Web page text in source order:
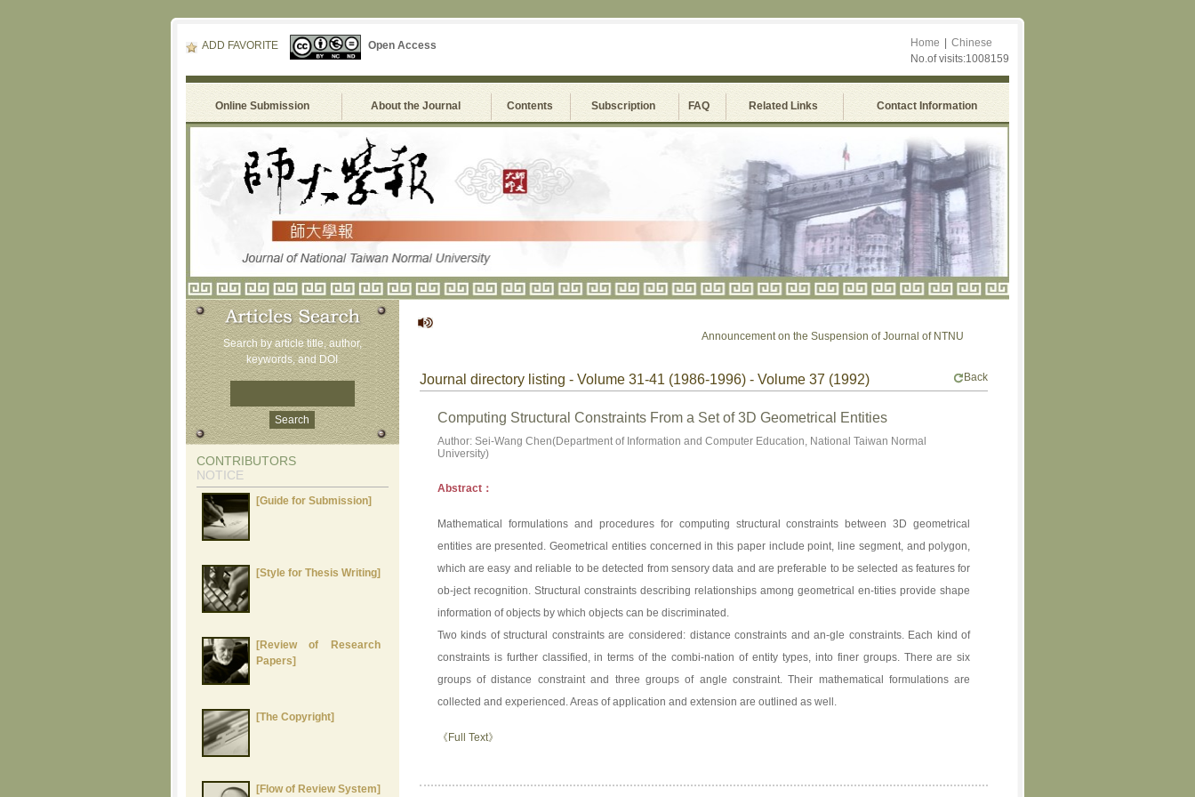
ADD FAVORITE Open Access Home
Chinese
No.of visits:1008159
Online Submission About the Journal Contents Subscription FAQ Related Links Contact Information
Search by article title, author,
keywords, and DOI
CONTRIBUTORS
NOTICE
[Guide for Submission]
[Style for Thesis Writing]
[Review of Research
Papers]
[The Copyright]
[Flow of Review System]
Announcement on the Suspension of Journal of NTNU
Journal directory listing - Volume 31-41 (1986-1996) - Volume 37 (1992) Back
Computing Structural Constraints From a Set of 3D Geometrical Entities
Author: Sei-Wang Chen(Department of Information and Computer Education, National Taiwan Normal
University)
Abstract：
Mathematical formulations and procedures for computing structural constraints between 3D geometrical
entities are presented. Geometrical entities concerned in this paper include point, line segment, and polygon,
which are easy and reliable to be detected from sensory data and are preferable to be selected as features for
ob-ject recognition. Structural constraints describing relationships among geometrical en-tities provide shape
information of objects by which objects can be discriminated.
Two kinds of structural constraints are considered: distance constraints and an-gle constraints. Each kind of
constraints is further classified, in terms of the combi-nation of entity types, into finer groups. There are six
groups of distance constraint and three groups of angle constraint. Their mathematical formulations are
collected and experienced. Areas of application and extension are outlined as well.
《Full Text》